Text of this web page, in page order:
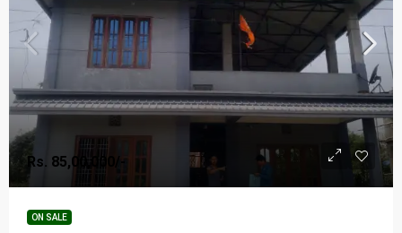
Rs. 85,00,000/-
ON SALE